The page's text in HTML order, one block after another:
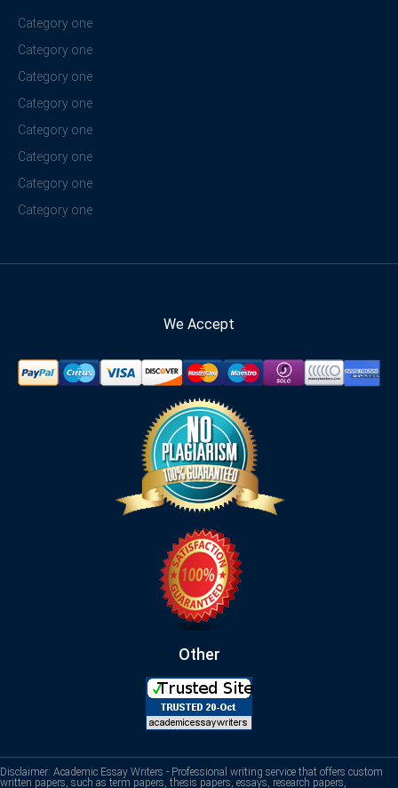
Category one
Category one
Category one
Category one
Category one
Category one
Category one
Category one
We Accept
Other
Disclaimer: Academic Essay Writers - Professional writing service that offers custom
written papers, such as term papers, thesis papers, essays, research papers,